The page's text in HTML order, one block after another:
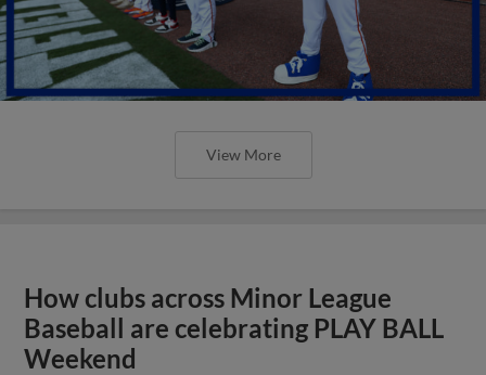
View More
How clubs across Minor League
Baseball are celebrating PLAY BALL
Weekend